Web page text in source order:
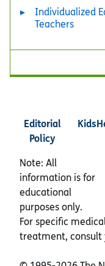
Individualized
Teachers
Editorial
Policy
Note: All
information is for
educational
purposes only.
For specific
treatment, consult